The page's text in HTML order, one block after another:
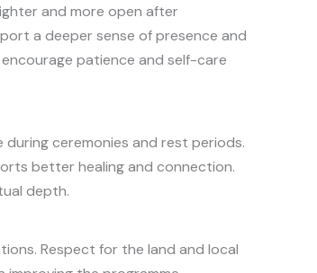
and more open after
a deeper sense of presence and
patience and self-care
ceremonies and rest periods.
better healing and connection.
depth.
Respect for the land and local